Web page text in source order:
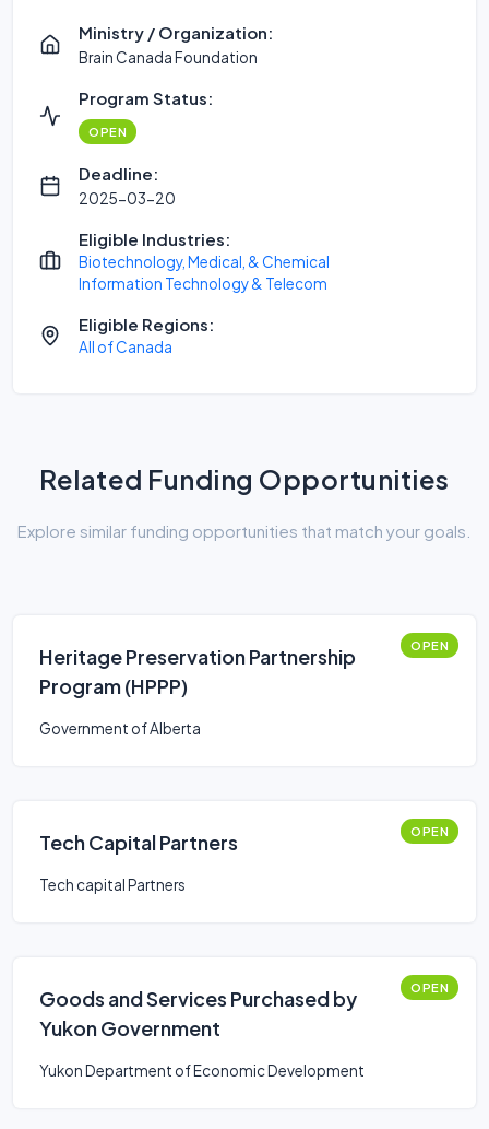
Ministry / Organization:
Brain Canada Foundation
Program Status:
OPEN
Deadline:
2025-03-20
Eligible Industries:
Biotechnology, Medical, & Chemical
Information Technology & Telecom
Eligible Regions:
All of Canada
Related Funding Opportunities
Explore similar funding opportunities that match your goals.
Heritage Preservation Partnership
Program (HPPP)
OPEN
Government of Alberta
Tech Capital Partners OPEN
Tech capital Partners
Goods and Services Purchased by
Yukon Government
OPEN
Yukon Department of Economic Development